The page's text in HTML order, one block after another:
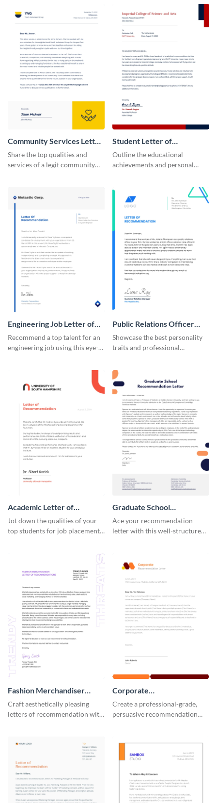
recommendation letter
template.
Community Services Letter
of Recommendation
Share the top qualities and
services of a legit community
template.
Student Letter of
Recommendation
Outline the educational
achievements and personal
template.
Engineering Job Letter of
Recommendation
Recommend a top talent for an
engineering job using this eye-
Public Relations Officer
Recommendation Letter
Showcase the best personality
traits and professional
your peers using this
recommendation letter
template.
Academic Letter of
Recommendation
Jot down the qualities of your
top students for job placements
Graduate School
Recommendation Letter
Ace your recommendation
letter with this well-structured
template.
Fashion Merchandiser
Letter of Recommendation
Craft aesthetically pleasing
letters of recommendation with
Corporate
Recommendation Letter
Create a professional-grade,
persuasive recommendation
template.